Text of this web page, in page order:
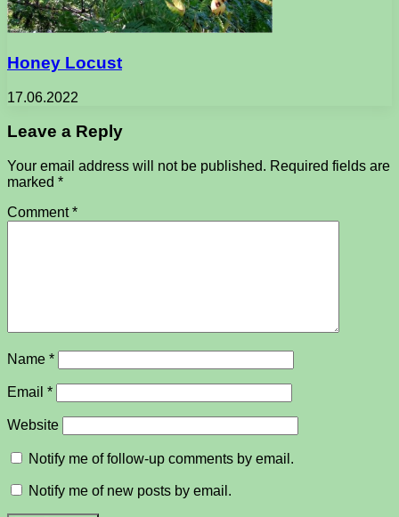
Honey Locust
17.06.2022
Leave a Reply
Your email address will not be published. Required fields are
marked *
Comment*
Name *
Email *
Website
Notify me of follow-up comments by email.
Notify me of new posts by email.